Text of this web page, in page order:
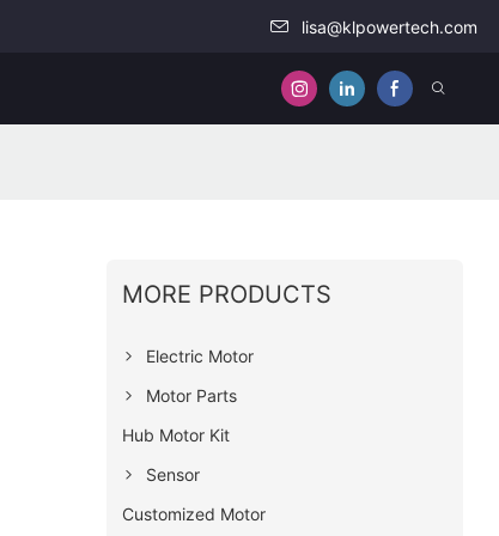
lisa@klpowertech.com
MORE PRODUCTS
Electric Motor
Motor Parts
Hub Motor Kit
Sensor
Customized Motor